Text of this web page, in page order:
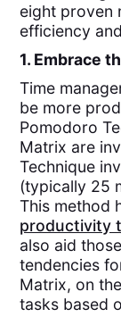
eight proven
efficiency
1. Embrace
Time
be more
Pomodoro
Matrix are
Technique
(typically 25
This method
productivity
also aid
tendencies
Matrix, on
tasks based